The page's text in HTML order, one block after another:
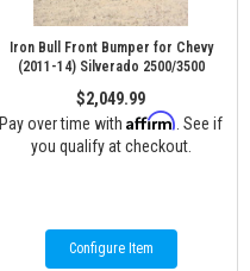
Iron Bull Front Bumper for Chevy
(2011-14) Silverado 2500/3500
$2,049.99
Pay over time with Affirm . See if
you qualify at checkout.
Configure Item